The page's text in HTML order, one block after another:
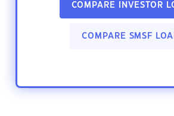
COMPARE INVESTOR
COMPARE SMSF